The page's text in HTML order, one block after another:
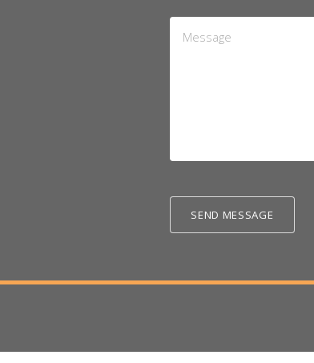
Message